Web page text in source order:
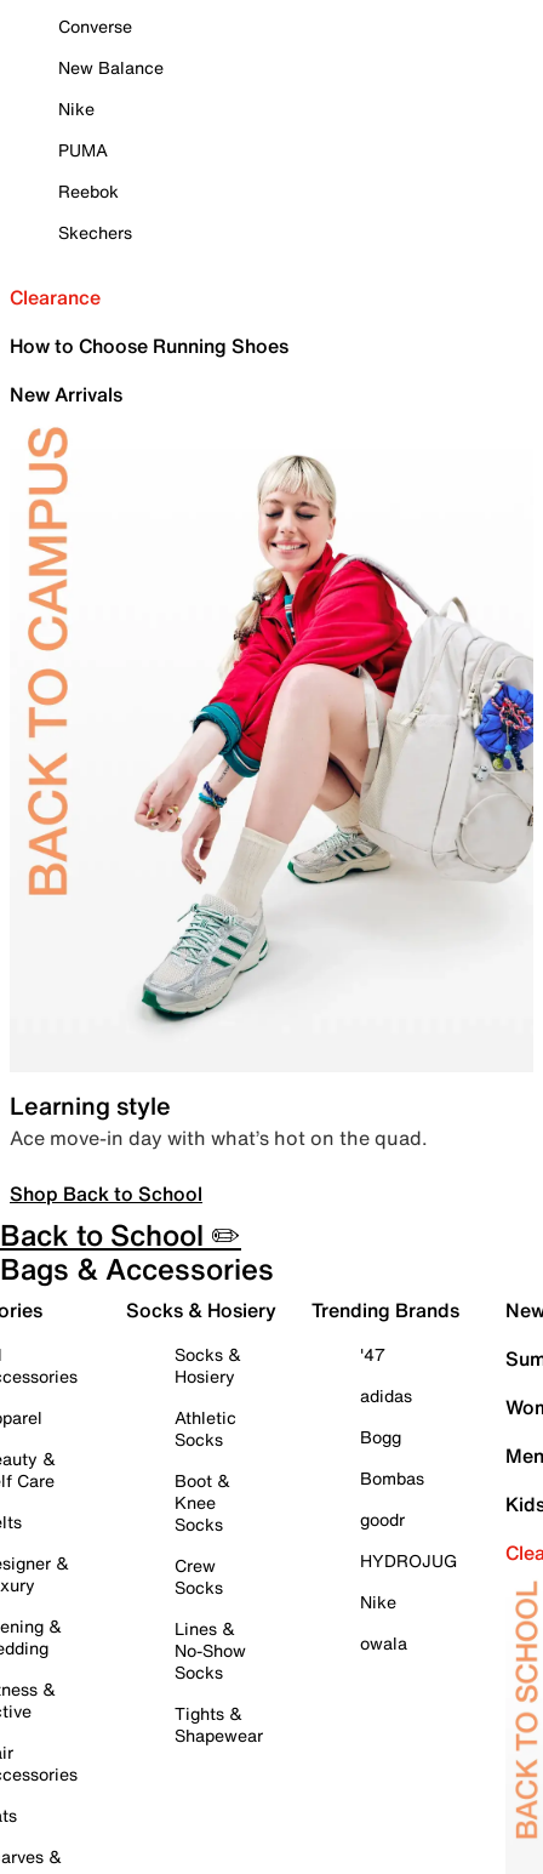
Converse
New Balance
Nike
PUMA
Reebok
Skechers
Clearance
How to Choose Running Shoes
New Arrivals
Learning style
Ace move-in day with what’s hot on the quad.
Shop Back to School
Back to School ✏️
Bags & Accessories
&
Care
&
&
&
&
Socks & Hosiery
Socks &
Hosiery
Athletic
Socks
Boot &
Knee
Socks
Crew
Socks
Lines &
No-Show
Socks
Tights &
Shapewear
Trending Brands
'47
adidas
Bogg
Bombas
goodr
HYDROJUG
Nike
owala